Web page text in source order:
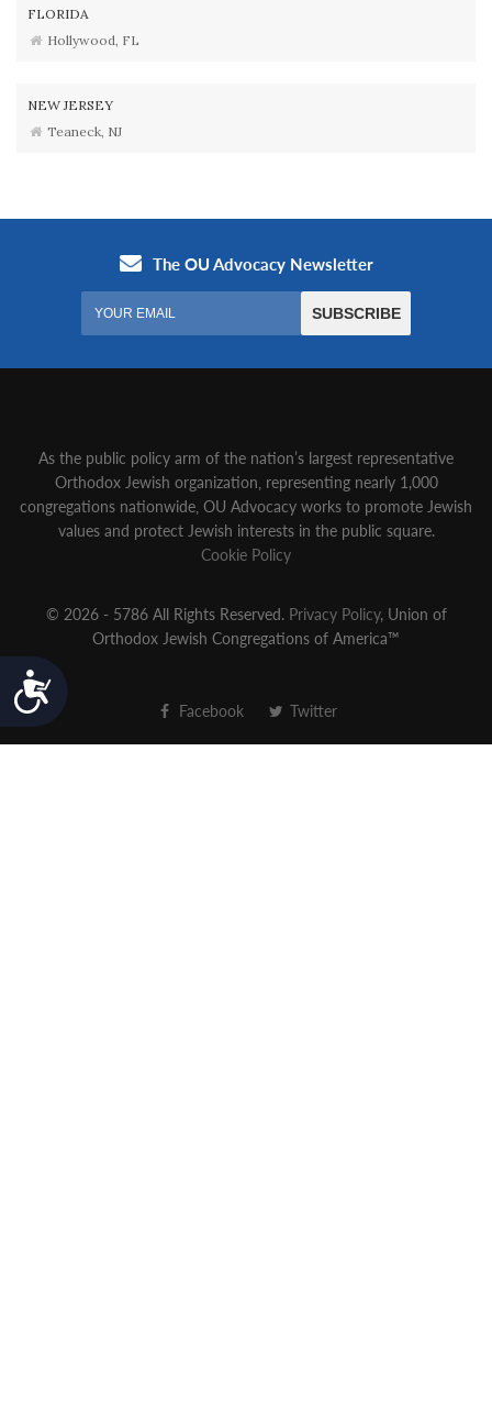
Accessibility
FLORIDA
Hollywood, FL
NEW JERSEY
Teaneck, NJ
As the public policy arm of the nation’s largest representative
Orthodox Jewish organization‚ representing nearly 1,000
congregations nationwide‚ OU Advocacy works to promote Jewish
values and protect Jewish interests in the public square.
Cookie Policy
© 2026 - 5786 All Rights Reserved. Privacy Policy, Union of
Orthodox Jewish Congregations of America™
Facebook Twitter